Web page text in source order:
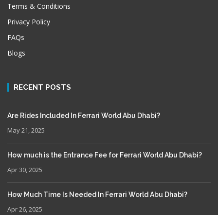
Terms & Conditions
Privacy Policy
FAQs
Blogs
RECENT POSTS
Are Rides Included In Ferrari World Abu Dhabi?
May 21, 2025
How much is the Entrance Fee for Ferrari World Abu Dhabi?
Apr 30, 2025
How Much Time Is Needed In Ferrari World Abu Dhabi?
Apr 26, 2025